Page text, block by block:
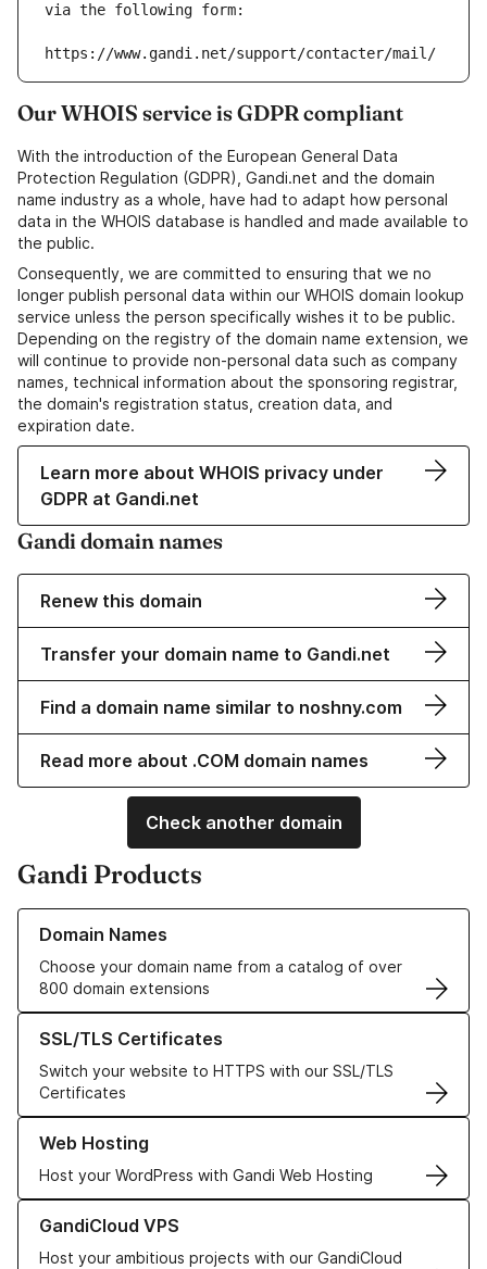
via the following form:
https://www.gandi.net/support/contacter/mail/
Our WHOIS service is GDPR compliant
With the introduction of the European General Data
Protection Regulation (GDPR), Gandi.net and the domain
name industry as a whole, have had to adapt how personal
data in the WHOIS database is handled and made available to
the public.
Consequently, we are committed to ensuring that we no
longer publish personal data within our WHOIS domain lookup
service unless the person specifically wishes it to be public.
Depending on the registry of the domain name extension, we
will continue to provide non-personal data such as company
names, technical information about the sponsoring registrar,
the domain's registration status, creation data, and
expiration date.
Learn more about WHOIS privacy under
GDPR at Gandi.net
Gandi domain names
Renew this domain
Transfer your domain name to Gandi.net
Find a domain name similar to noshny.com
Read more about .COM domain names
Check another domain
Gandi Products
Domain Names
Choose your domain name from a catalog of over
800 domain extensions
Learn more about our Domain Names
SSL/TLS Certificates
Switch your website to HTTPS with our SSL/TLS
Certificates
Learn more about our SSL/TLS Certificates
Web Hosting
Host your WordPress with Gandi Web Hosting
Learn more about our Web Hosting solutions
GandiCloud VPS
Host your ambitious projects with our GandiCloud
Learn more about GandiCloud VPS